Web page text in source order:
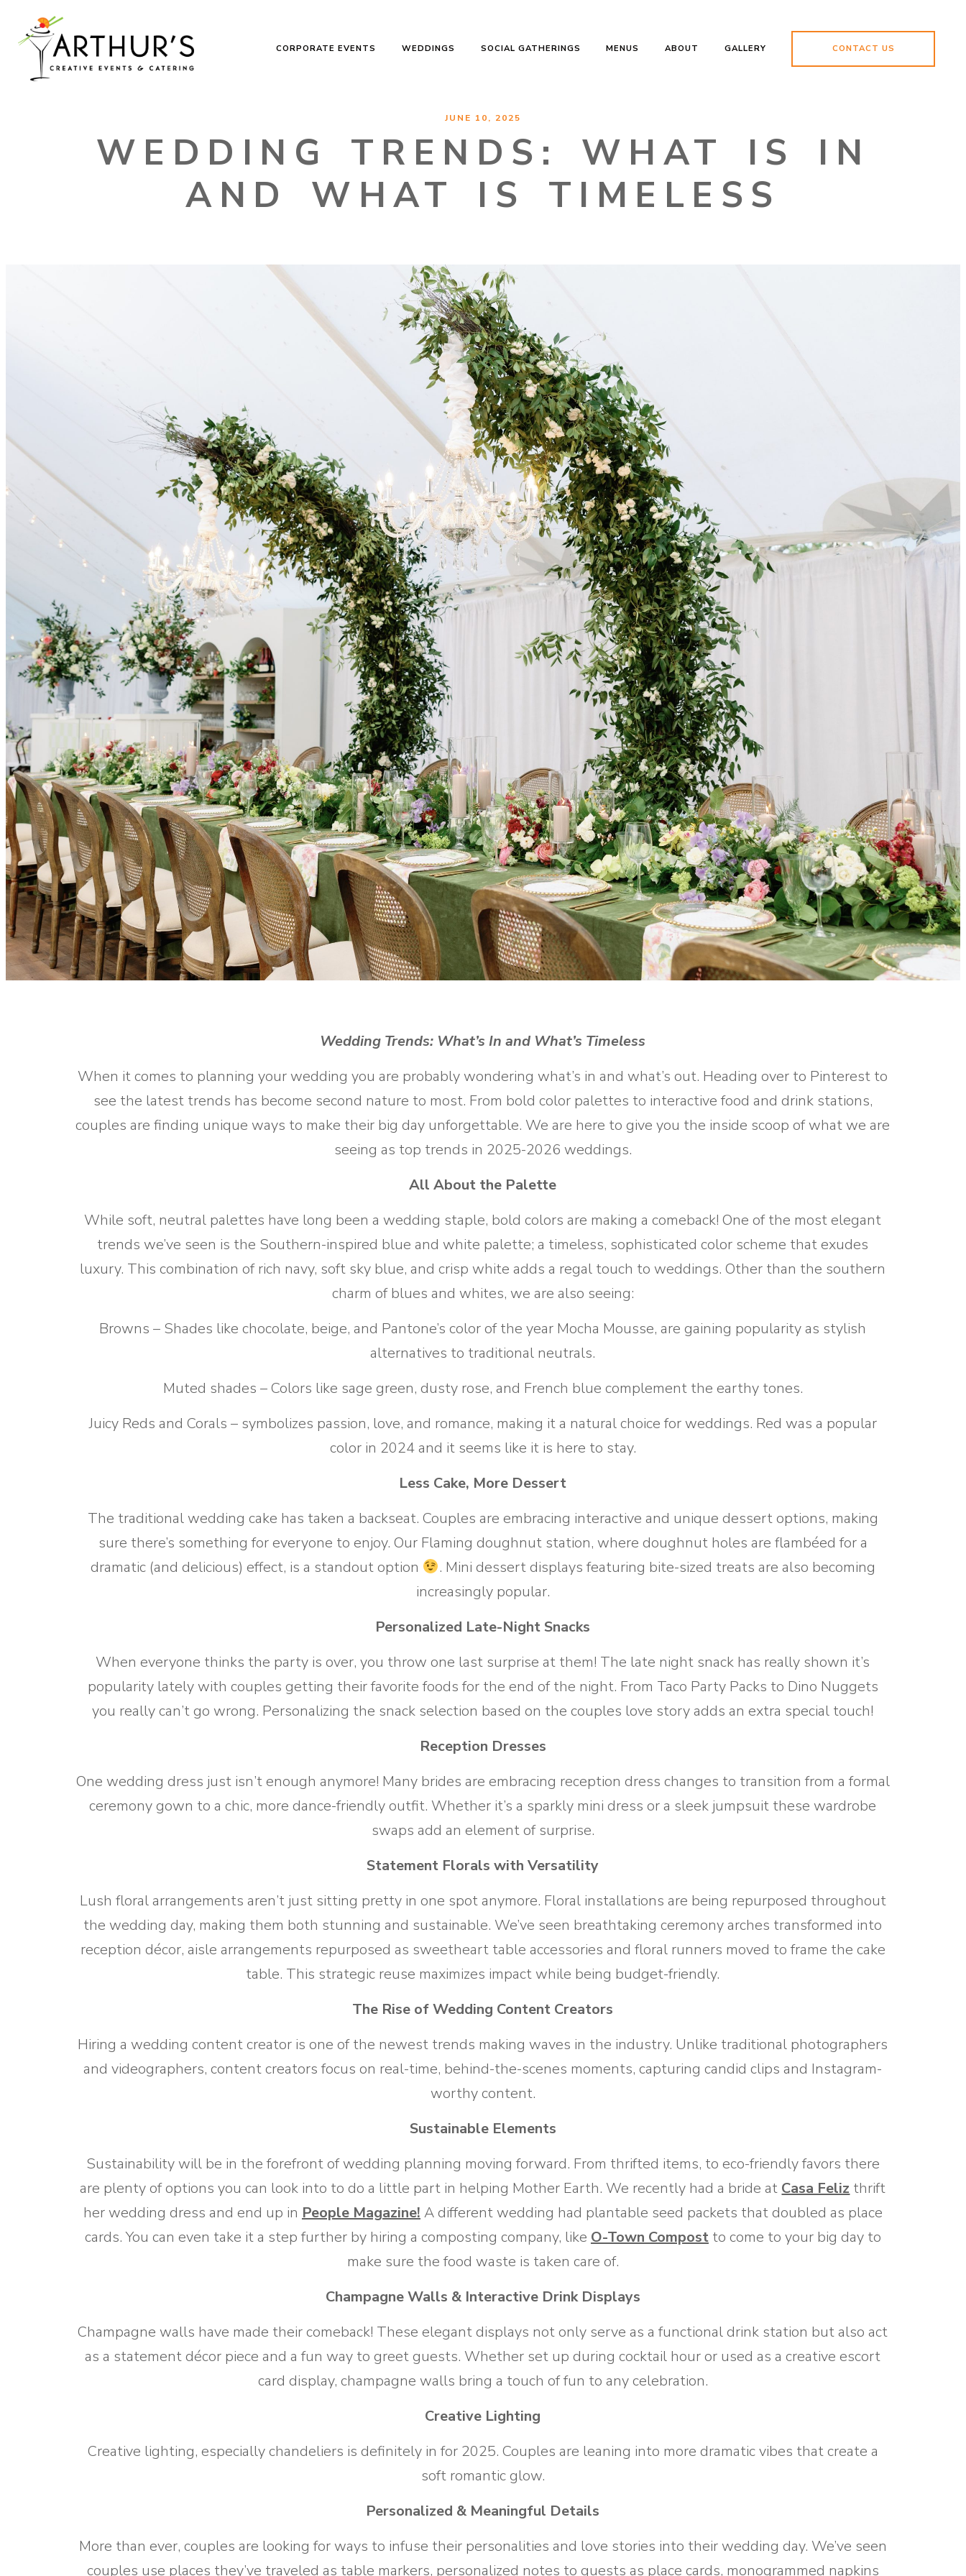
CORPORATE EVENTS WEDDINGS SOCIAL GATHERINGS MENUS ABOUT GALLERY CONTACT US
JUNE 10, 2025
WEDDING TRENDS: WHAT IS IN
AND WHAT IS TIMELESS
Wedding Trends: What’s In and What’s Timeless
When it comes to planning your wedding you are probably wondering what’s in and what’s out. Heading over to Pinterest to
see the latest trends has become second nature to most. From bold color palettes to interactive food and drink stations,
couples are finding unique ways to make their big day unforgettable. We are here to give you the inside scoop of what we are
seeing as top trends in 2025-2026 weddings.
All About the Palette
While soft, neutral palettes have long been a wedding staple, bold colors are making a comeback! One of the most elegant
trends we’ve seen is the Southern-inspired blue and white palette; a timeless, sophisticated color scheme that exudes
luxury. This combination of rich navy, soft sky blue, and crisp white adds a regal touch to weddings. Other than the southern
charm of blues and whites, we are also seeing:
Browns – Shades like chocolate, beige, and Pantone’s color of the year Mocha Mousse, are gaining popularity as stylish
alternatives to traditional neutrals.
Muted shades – Colors like sage green, dusty rose, and French blue complement the earthy tones.
Juicy Reds and Corals – symbolizes passion, love, and romance, making it a natural choice for weddings. Red was a popular
color in 2024 and it seems like it is here to stay.
Less Cake, More Dessert
The traditional wedding cake has taken a backseat. Couples are embracing interactive and unique dessert options, making
sure there’s something for everyone to enjoy. Our Flaming doughnut station, where doughnut holes are flambéed for a
dramatic (and delicious) effect, is a standout option
. Mini dessert displays featuring bite-sized treats are also becoming
increasingly popular.
Personalized Late-Night Snacks
When everyone thinks the party is over, you throw one last surprise at them! The late night snack has really shown it’s
popularity lately with couples getting their favorite foods for the end of the night. From Taco Party Packs to Dino Nuggets
you really can’t go wrong. Personalizing the snack selection based on the couples love story adds an extra special touch!
Reception Dresses
One wedding dress just isn’t enough anymore! Many brides are embracing reception dress changes to transition from a formal
ceremony gown to a chic, more dance-friendly outfit. Whether it’s a sparkly mini dress or a sleek jumpsuit these wardrobe
swaps add an element of surprise.
Statement Florals with Versatility
Lush floral arrangements aren’t just sitting pretty in one spot anymore. Floral installations are being repurposed throughout
the wedding day, making them both stunning and sustainable. We’ve seen breathtaking ceremony arches transformed into
reception décor, aisle arrangements repurposed as sweetheart table accessories and floral runners moved to frame the cake
table. This strategic reuse maximizes impact while being budget-friendly.
The Rise of Wedding Content Creators
Hiring a wedding content creator is one of the newest trends making waves in the industry. Unlike traditional photographers
and videographers, content creators focus on real-time, behind-the-scenes moments, capturing candid clips and Instagram-
worthy content.
Sustainable Elements
Sustainability will be in the forefront of wedding planning moving forward. From thrifted items, to eco-friendly favors there
are plenty of options you can look into to do a little part in helping Mother Earth. We recently had a bride at Casa Feliz thrift
her wedding dress and end up in People Magazine! A different wedding had plantable seed packets that doubled as place
cards. You can even take it a step further by hiring a composting company, like O-Town Compostto come to your big day to
make sure the food waste is taken care of.
Champagne Walls & Interactive Drink Displays
Champagne walls have made their comeback! These elegant displays not only serve as a functional drink station but also act
as a statement décor piece and a fun way to greet guests. Whether set up during cocktail hour or used as a creative escort
card display, champagne walls bring a touch of fun to any celebration.
Creative Lighting
Creative lighting, especially chandeliers is definitely in for 2025. Couples are leaning into more dramatic vibes that create a
soft romantic glow.
Personalized & Meaningful Details
More than ever, couples are looking for ways to infuse their personalities and love stories into their wedding day. We’ve seen
couples use places they’ve traveled as table markers, personalized notes to guests as place cards, monogrammed napkins